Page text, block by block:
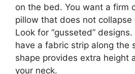
on the bed. You want a firm
pillow that does not collapse
Look for “gusseted”
have a fabric strip along the
shape provides extra height
your neck.